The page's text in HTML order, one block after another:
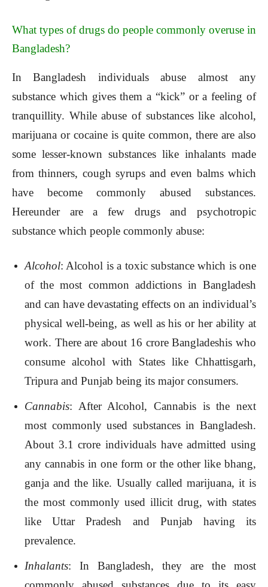
What types of drugs do people commonly overuse in
Bangladesh?
In Bangladesh individuals abuse almost any
substance which gives them a “kick” or a feeling of
tranquillity. While abuse of substances like alcohol,
marijuana or cocaine is quite common, there are also
some lesser-known substances like inhalants made
from thinners, cough syrups and even balms which
have become commonly abused substances.
Hereunder are a few drugs and psychotropic
substance which people commonly abuse:
Alcohol: Alcohol is a toxic substance which is one
of the most common addictions in Bangladesh
and can have devastating effects on an individual’s
physical well-being, as well as his or her ability at
work. There are about 16 crore Bangladeshis who
consume alcohol with States like Chhattisgarh,
Tripura and Punjab being its major consumers.
Cannabis: After Alcohol, Cannabis is the next
most commonly used substances in Bangladesh.
About 3.1 crore individuals have admitted using
any cannabis in one form or the other like bhang,
ganja and the like. Usually called marijuana, it is
the most commonly used illicit drug, with states
like Uttar Pradesh and Punjab having its
prevalence.
Inhalants: In Bangladesh, they are the most